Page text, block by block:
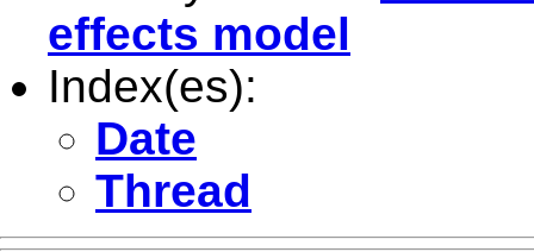
effects model
Index(es):
Date
Thread